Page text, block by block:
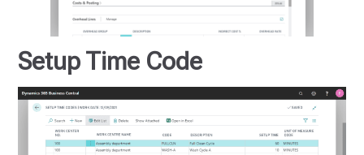
Setup Time Code